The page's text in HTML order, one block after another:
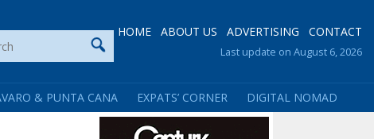
HOME ABOUT US ADVERTISING CONTACT
Last update on August 6, 2026
& PUNTA CANA EXPATS’ CORNER DIGITAL NOMAD